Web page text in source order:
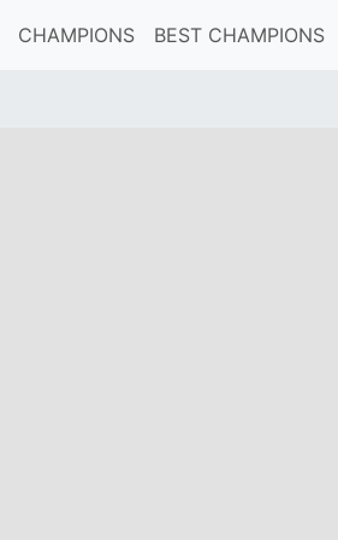
CHAMPIONS BEST CHAMPIONS